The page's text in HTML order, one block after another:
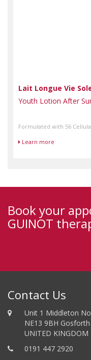
Lait Longue Vie
Youth Lotion After
Formulated with 56
Learn more
Book your
GUINOT
Contact Us
Unit 1 Middleton
NE13 9BH Gosforth
UNITED KINGDOM
0191 447 2920